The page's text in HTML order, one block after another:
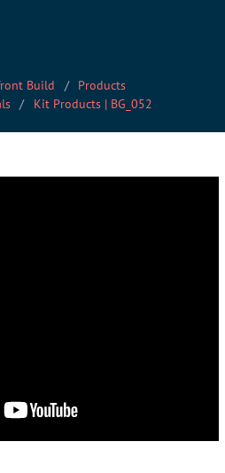
Build
Products
Kit Products | BG_052